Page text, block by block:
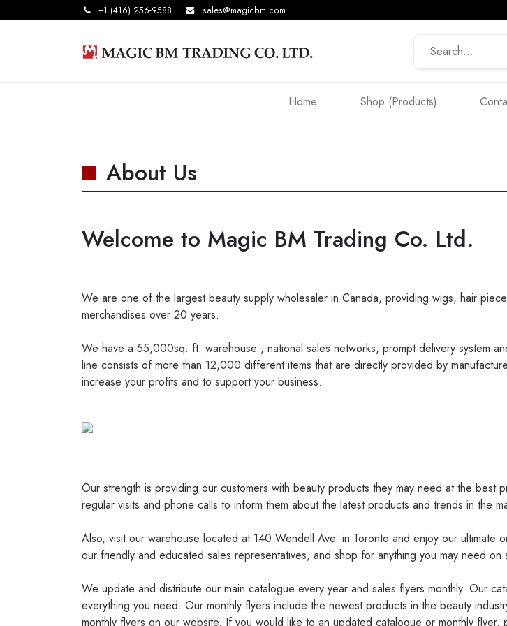
+1 (416) 256-9588 sales@magicbm.com
Home Shop (Products)
About Us
Welcome to Magic BM Trading Co. Ltd.
We are one of the largest beauty supply wholesaler in Canada, providing wigs, hair
merchandises over 20 years.
We have a 55,000sq. ft. warehouse , national sales networks, prompt delivery system
line consists of more than 12,000 different items that are directly provided by
increase your profits and to support your business.
Our strength is providing our customers with beauty products they may need at the best
regular visits and phone calls to inform them about the latest products and trends in the
Also, visit our warehouse located at 140 Wendell Ave. in Toronto and enjoy our
our friendly and educated sales representatives, and shop for anything you may need on
We update and distribute our main catalogue every year and sales flyers monthly. Our
everything you need. Our monthly flyers include the newest products in the beauty
monthly flyers on our website. If you would like to an updated catalogue or monthly